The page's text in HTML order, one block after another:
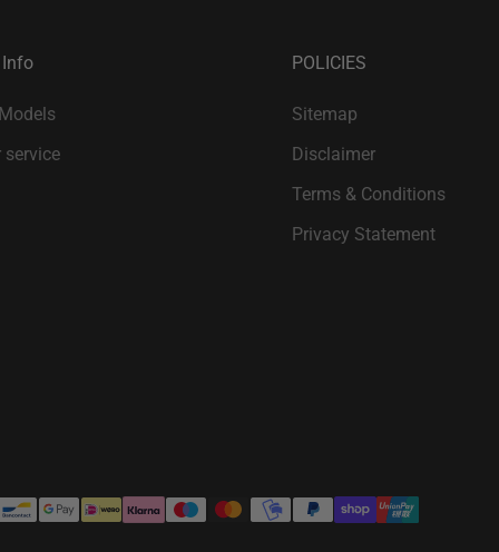
Info
service
POLICIES
Sitemap
Disclaimer
Terms & Conditions
Privacy Statement